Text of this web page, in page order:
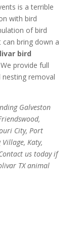
is a terrible
with bird
of bird
bring down a
bird
provide full
removal
Galveston
City, Port
Katy,
us today if
TX animal